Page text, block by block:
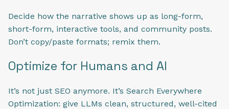
Decide how the narrative shows up as long-form,
short-form, interactive tools, and community posts.
Don’t copy/paste formats; remix them.
Optimize for Humans and AI
It’s not just SEO anymore. It’s Search Everywhere
Optimization: give LLMs clean, structured, well-cited